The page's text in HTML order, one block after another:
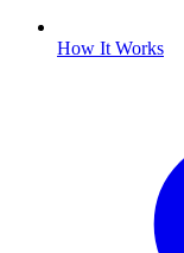
How It Works